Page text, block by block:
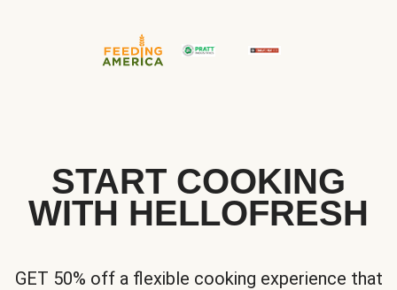
START COOKING
WITH HELLOFRESH
GET 50% off a flexible cooking experience that